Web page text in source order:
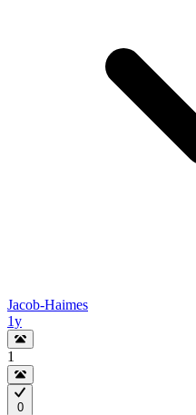
Jacob-Haimes
1y
1
0